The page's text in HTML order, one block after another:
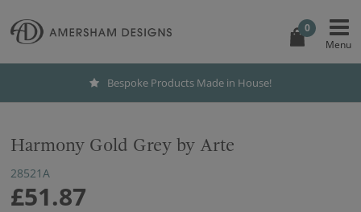
0
Bespoke Products Made in House!
Harmony Gold Grey by Arte
28521A
£51.87